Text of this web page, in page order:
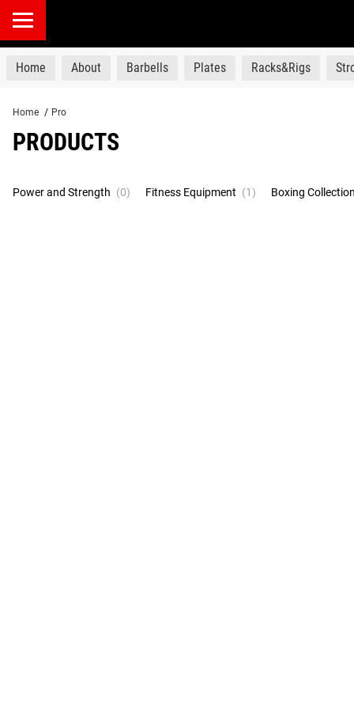
products
Home About Barbells Plates Racks&Rigs
Home / Pro
PRODUCTS
Power and Strength (0) Fitness Equipment (1) Boxing